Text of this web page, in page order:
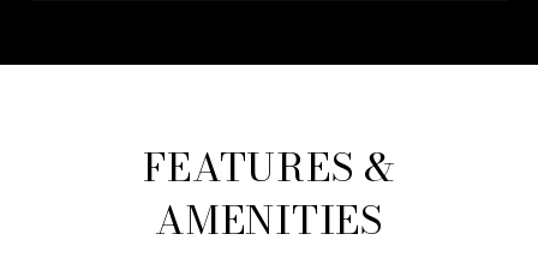
FEATURES &
AMENITIES